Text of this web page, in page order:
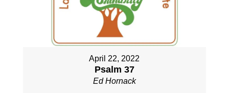
April 22, 2022
Psalm 37
Ed Hornack